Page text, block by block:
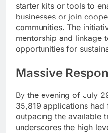
starter kits or tools to
businesses or join
communities. The
mentorship and linkage
opportunities for
Massive
By the evening of July
35,819 applications
outpacing the available
underscores the high